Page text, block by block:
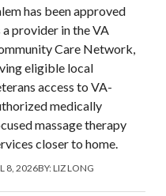
has been approved
a provider in the VA
Care Network,
eligible local
access to VA-
medically
massage therapy
closer to home.
8, 2026BY:LIZ LONG